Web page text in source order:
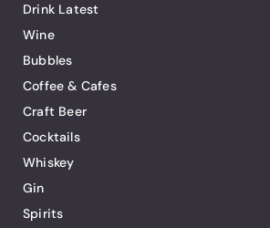
Drink Latest
Wine
Bubbles
Coffee & Cafes
Craft Beer
Cocktails
Whiskey
Gin
Spirits